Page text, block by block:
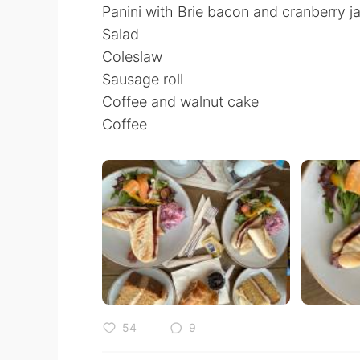
Panini with Brie bacon and cranberry
Salad
Coleslaw
Sausage roll
Coffee and walnut cake
Coffee
54 9